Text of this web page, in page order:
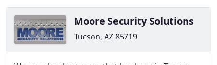
Moore Security Solutions
Tucson, AZ 85719